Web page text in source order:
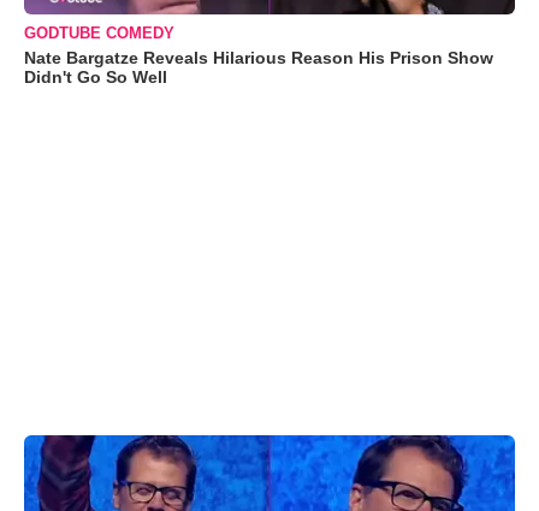
GODTUBE COMEDY
Nate Bargatze Reveals Hilarious Reason His Prison Show
Didn't Go So Well